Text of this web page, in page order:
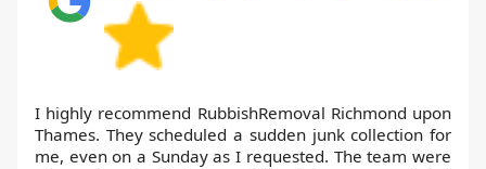
I highly recommend RubbishRemoval Richmond upon
Thames. They scheduled a sudden junk collection for
me, even on a Sunday as I requested. The team were